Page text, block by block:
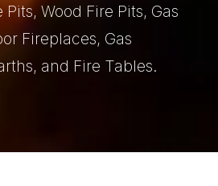
Wood Fire Pits, Gas
Fireplaces, Gas
and Fire Tables.